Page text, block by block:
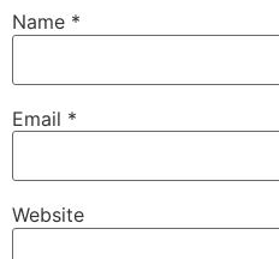
Name *
Email *
Website